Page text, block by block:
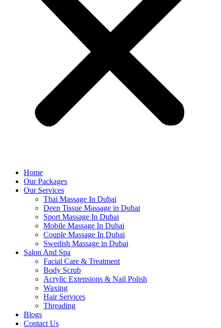
Home
Our Packages
Our Services
Thai Massage In Dubai
Deep Tissue Massage in Dubai
Sport Massage In Dubai
Mobile Massage In Dubai
Couple Massage In Dubai
Swedish Massage in Dubai
Salon And Spa
Facial Care & Treatment
Body Scrub
Acrylic Extensions & Nail Polish
Waxing
Hair Services
Threading
Blogs
Contact Us